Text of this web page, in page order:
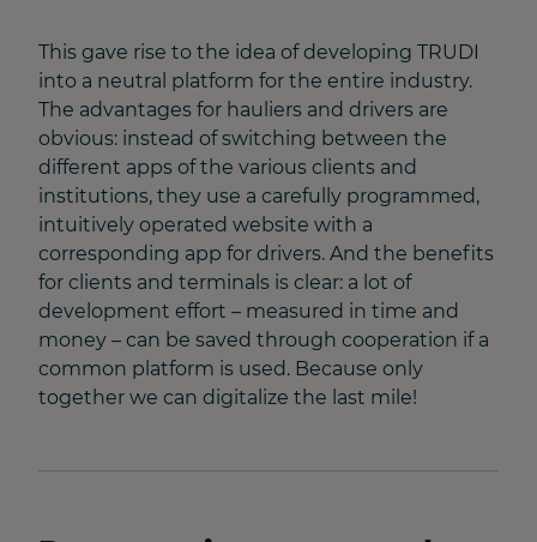
This gave rise to the idea of developing TRUDI
into a neutral platform for the entire industry.
The advantages for hauliers and drivers are
obvious: instead of switching between the
different apps of the various clients and
institutions, they use a carefully programmed,
intuitively operated website with a
corresponding app for drivers. And the benefits
for clients and terminals is clear: a lot of
development effort – measured in time and
money – can be saved through cooperation if a
common platform is used. Because only
together we can digitalize the last mile!